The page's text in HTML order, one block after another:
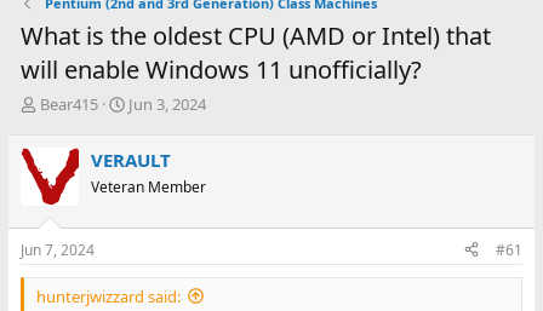
What is the oldest CPU (AMD or Intel) that
will enable Windows 11 unofficially?
T
e
a
d
s
t
a
r
Bear415
S
r
t
a
e
Jun 3, 2024
VERAULT
Veteran Member
Jun 7, 2024 #61
hunterjwizzard said: